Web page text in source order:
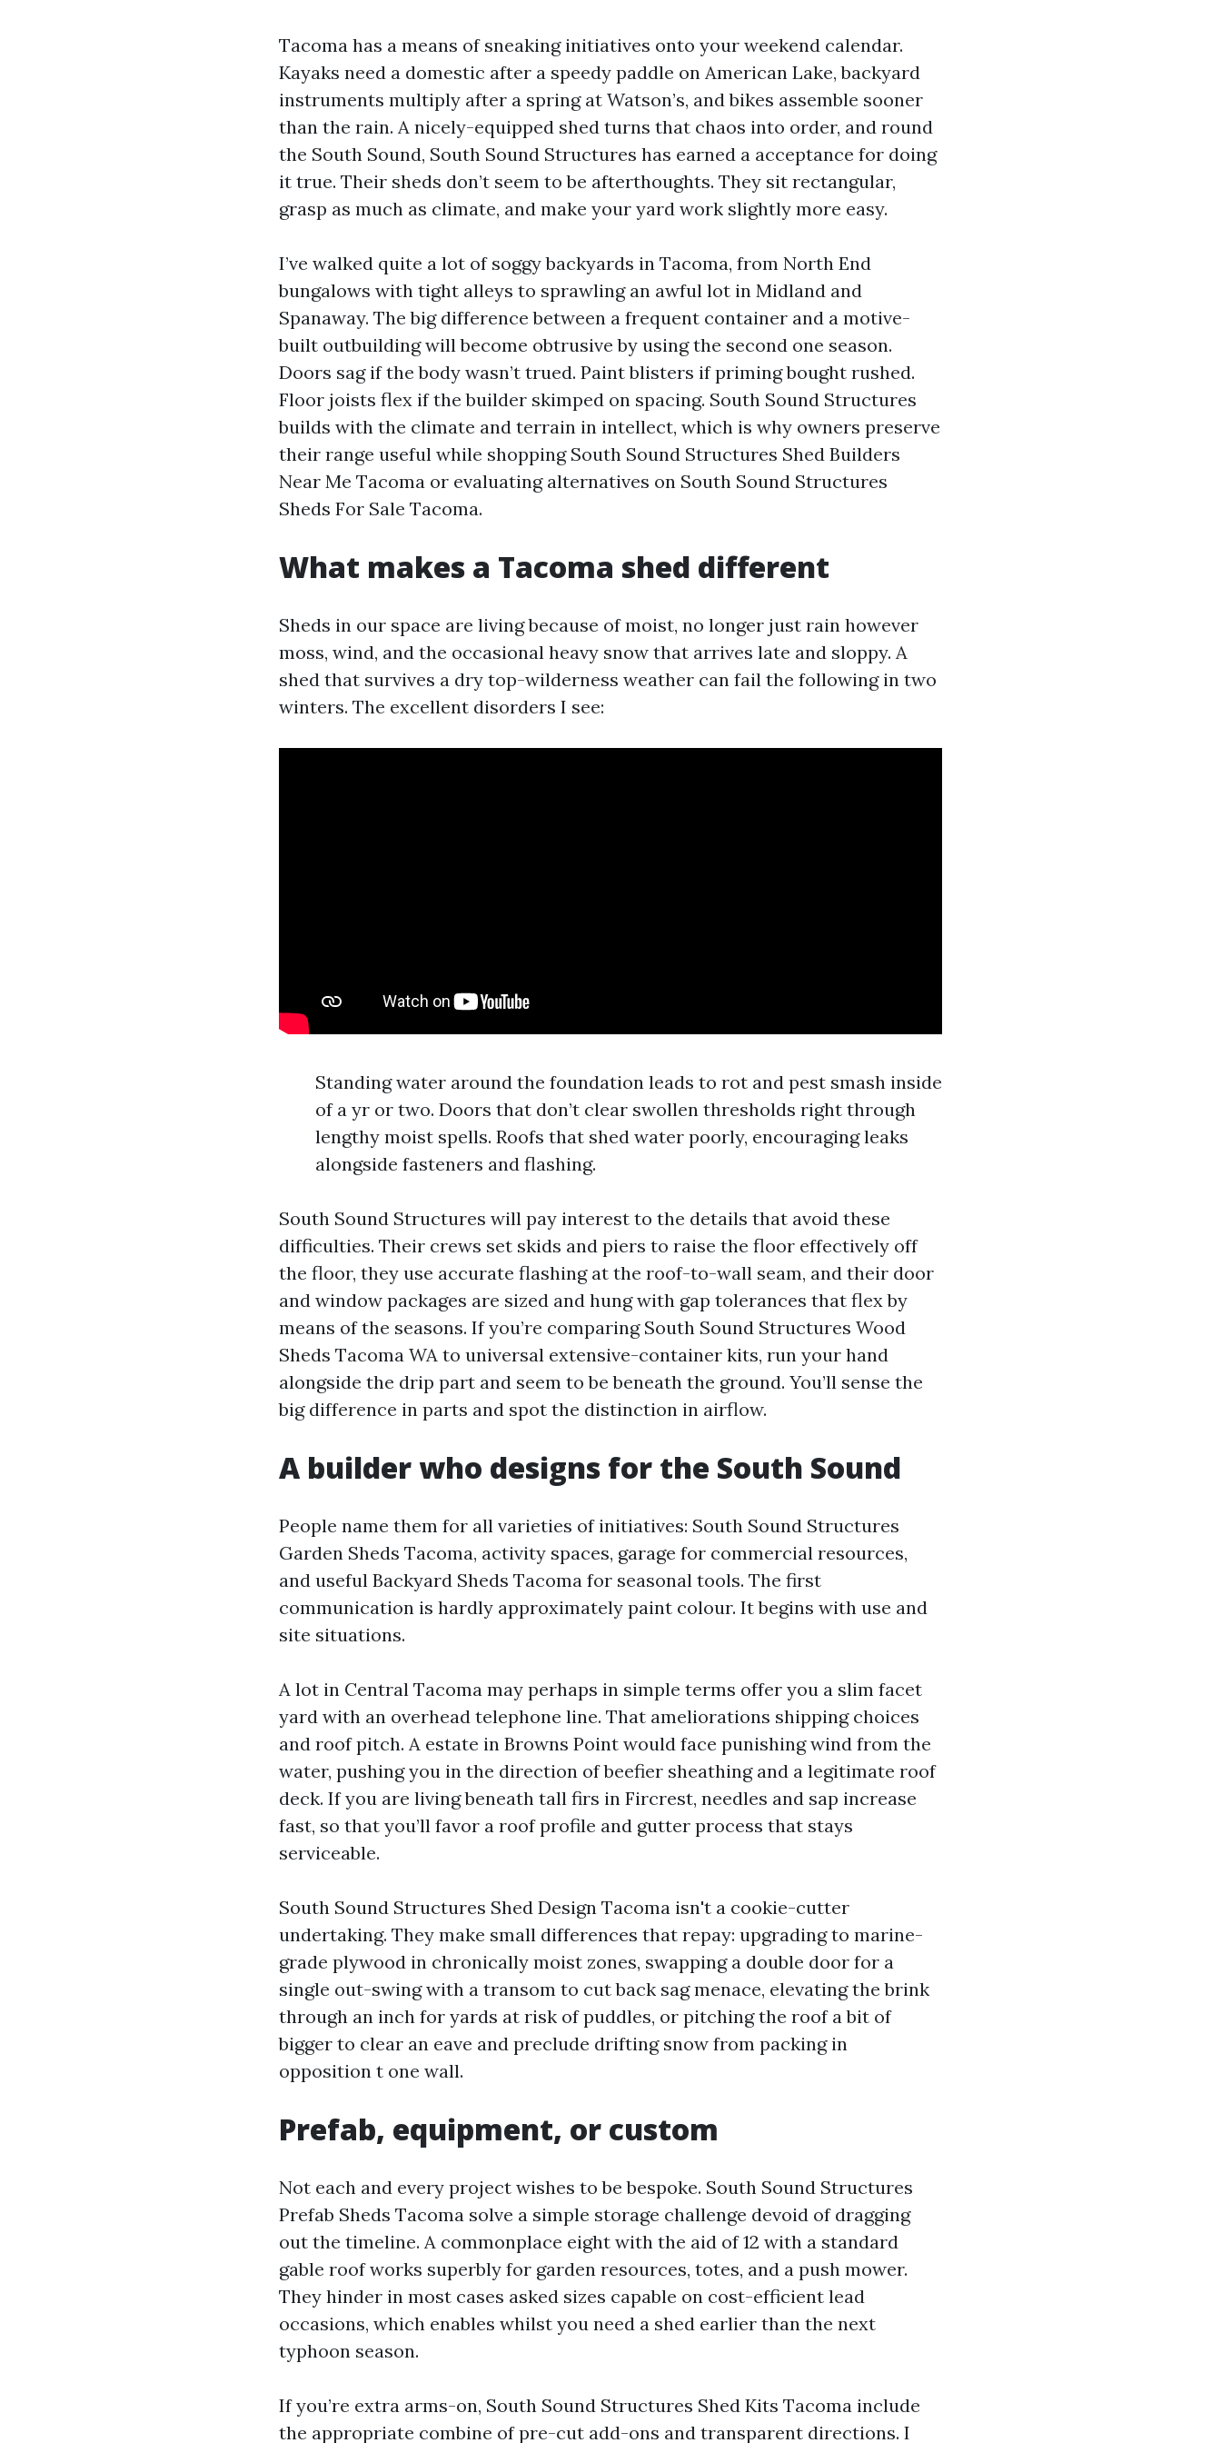
Tacoma has a means of sneaking initiatives onto your weekend calendar.
Kayaks need a domestic after a speedy paddle on American Lake, backyard
instruments multiply after a spring at Watson’s, and bikes assemble sooner
than the rain. A nicely-equipped shed turns that chaos into order, and round
the South Sound, South Sound Structures has earned a acceptance for doing
it true. Their sheds don’t seem to be afterthoughts. They sit rectangular,
grasp as much as climate, and make your yard work slightly more easy.
I’ve walked quite a lot of soggy backyards in Tacoma, from North End
bungalows with tight alleys to sprawling an awful lot in Midland and
Spanaway. The big difference between a frequent container and a motive-
built outbuilding will become obtrusive by using the second one season.
Doors sag if the body wasn’t trued. Paint blisters if priming bought rushed.
Floor joists flex if the builder skimped on spacing. South Sound Structures
builds with the climate and terrain in intellect, which is why owners preserve
their range useful while shopping South Sound Structures Shed Builders
Near Me Tacoma or evaluating alternatives on South Sound Structures
Sheds For Sale Tacoma.
What makes a Tacoma shed different
Sheds in our space are living because of moist, no longer just rain however
moss, wind, and the occasional heavy snow that arrives late and sloppy. A
shed that survives a dry top-wilderness weather can fail the following in two
winters. The excellent disorders I see:
Standing water around the foundation leads to rot and pest smash inside
of a yr or two. Doors that don’t clear swollen thresholds right through
lengthy moist spells. Roofs that shed water poorly, encouraging leaks
alongside fasteners and flashing.
South Sound Structures will pay interest to the details that avoid these
difficulties. Their crews set skids and piers to raise the floor effectively off
the floor, they use accurate flashing at the roof-to-wall seam, and their door
and window packages are sized and hung with gap tolerances that flex by
means of the seasons. If you’re comparing South Sound Structures Wood
Sheds Tacoma WA to universal extensive-container kits, run your hand
alongside the drip part and seem to be beneath the ground. You’ll sense the
big difference in parts and spot the distinction in airflow.
A builder who designs for the South Sound
People name them for all varieties of initiatives: South Sound Structures
Garden Sheds Tacoma, activity spaces, garage for commercial resources,
and useful Backyard Sheds Tacoma for seasonal tools. The first
communication is hardly approximately paint colour. It begins with use and
site situations.
A lot in Central Tacoma may perhaps in simple terms offer you a slim facet
yard with an overhead telephone line. That ameliorations shipping choices
and roof pitch. A estate in Browns Point would face punishing wind from the
water, pushing you in the direction of beefier sheathing and a legitimate roof
deck. If you are living beneath tall firs in Fircrest, needles and sap increase
fast, so that you’ll favor a roof profile and gutter process that stays
serviceable.
South Sound Structures Shed Design Tacoma isn't a cookie-cutter
undertaking. They make small differences that repay: upgrading to marine-
grade plywood in chronically moist zones, swapping a double door for a
single out-swing with a transom to cut back sag menace, elevating the brink
through an inch for yards at risk of puddles, or pitching the roof a bit of
bigger to clear an eave and preclude drifting snow from packing in
opposition t one wall.
Prefab, equipment, or custom
Not each and every project wishes to be bespoke. South Sound Structures
Prefab Sheds Tacoma solve a simple storage challenge devoid of dragging
out the timeline. A commonplace eight with the aid of 12 with a standard
gable roof works superbly for garden resources, totes, and a push mower.
They hinder in most cases asked sizes capable on cost-efficient lead
occasions, which enables whilst you need a shed earlier than the next
typhoon season.
If you’re extra arms-on, South Sound Structures Shed Kits Tacoma include
the appropriate combine of pre-cut add-ons and transparent directions. I